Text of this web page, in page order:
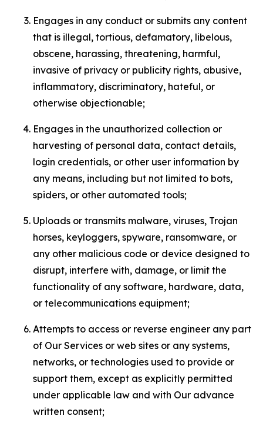
Engages in any conduct or submits any content
that is illegal, tortious, defamatory, libelous,
obscene, harassing, threatening, harmful,
invasive of privacy or publicity rights, abusive,
inflammatory, discriminatory, hateful, or
otherwise objectionable;
Engages in the unauthorized collection or
harvesting of personal data, contact details,
login credentials, or other user information by
any means, including but not limited to bots,
spiders, or other automated tools;
Uploads or transmits malware, viruses, Trojan
horses, keyloggers, spyware, ransomware, or
any other malicious code or device designed to
disrupt, interfere with, damage, or limit the
functionality of any software, hardware, data,
or telecommunications equipment;
Attempts to access or reverse engineer any part
of Our Services or web sites or any systems,
networks, or technologies used to provide or
support them, except as explicitly permitted
under applicable law and with Our advance
written consent;